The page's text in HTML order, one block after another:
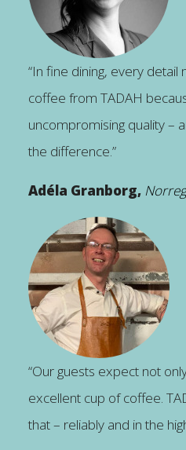
“In fine dining, every detail
coffee from TADAH
uncompromising quality –
the difference.”
Adéla Granborg,
“Our guests expect not
excellent cup of coffee.
that – reliably and in the